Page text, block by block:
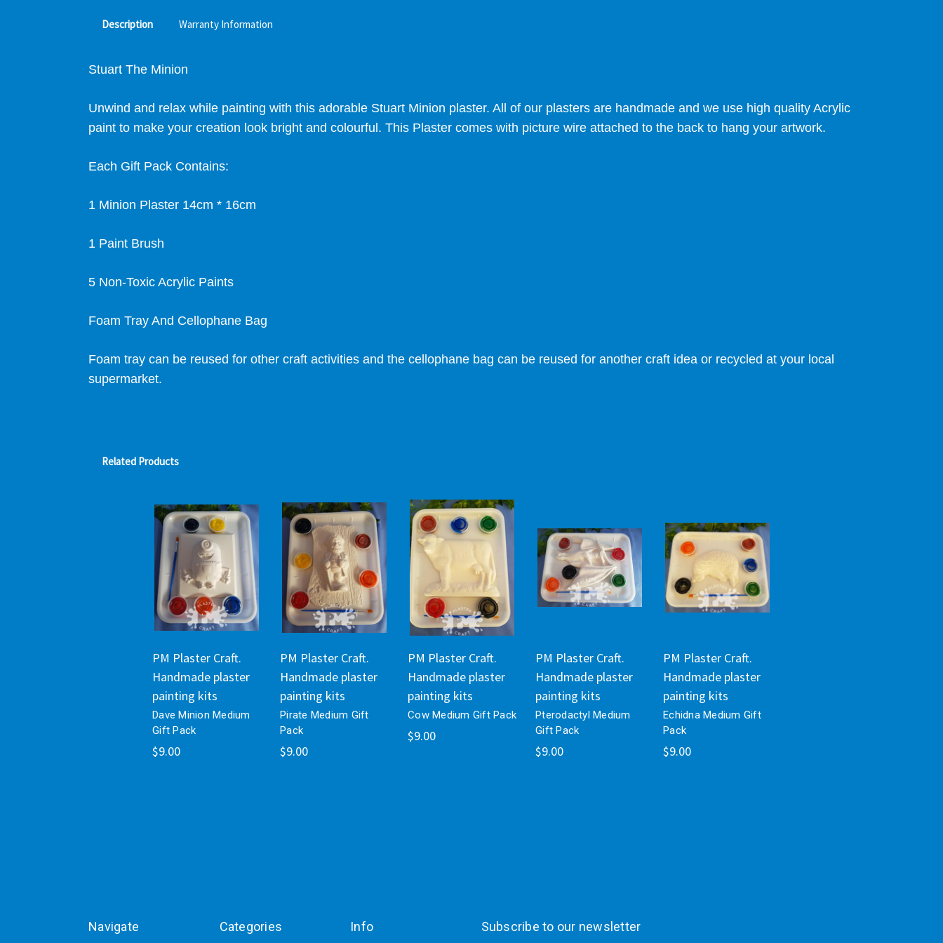
Description Warranty Information
Stuart The Minion
Unwind and relax while painting with this adorable Stuart Minion plaster. All of our plasters are handmade and we use high quality Acrylic
paint to make your creation look bright and colourful. This Plaster comes with picture wire attached to the back to hang your artwork.
Each Gift Pack Contains:
1 Minion Plaster 14cm * 16cm
1 Paint Brush
5 Non-Toxic Acrylic Paints
Foam Tray And Cellophane Bag
Foam tray can be reused for other craft activities and the cellophane bag can be reused for another craft idea or recycled at your local
supermarket.
Related Products
PM Plaster Craft.
Handmade plaster
painting kits
Dave Minion Medium
Gift Pack
$9.00
PM Plaster Craft.
Handmade plaster
painting kits
Pirate Medium Gift
Pack
$9.00
PM Plaster Craft.
Handmade plaster
painting kits
Cow Medium Gift Pack
$9.00
PM Plaster Craft.
Handmade plaster
painting kits
Pterodactyl Medium
Gift Pack
$9.00
PM Plaster Craft.
Handmade plaster
painting kits
Echidna Medium Gift
Pack
$9.00
Navigate Categories Info Subscribe to our newsletter